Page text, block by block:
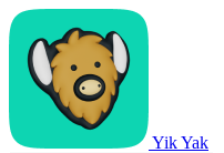
Yik Yak